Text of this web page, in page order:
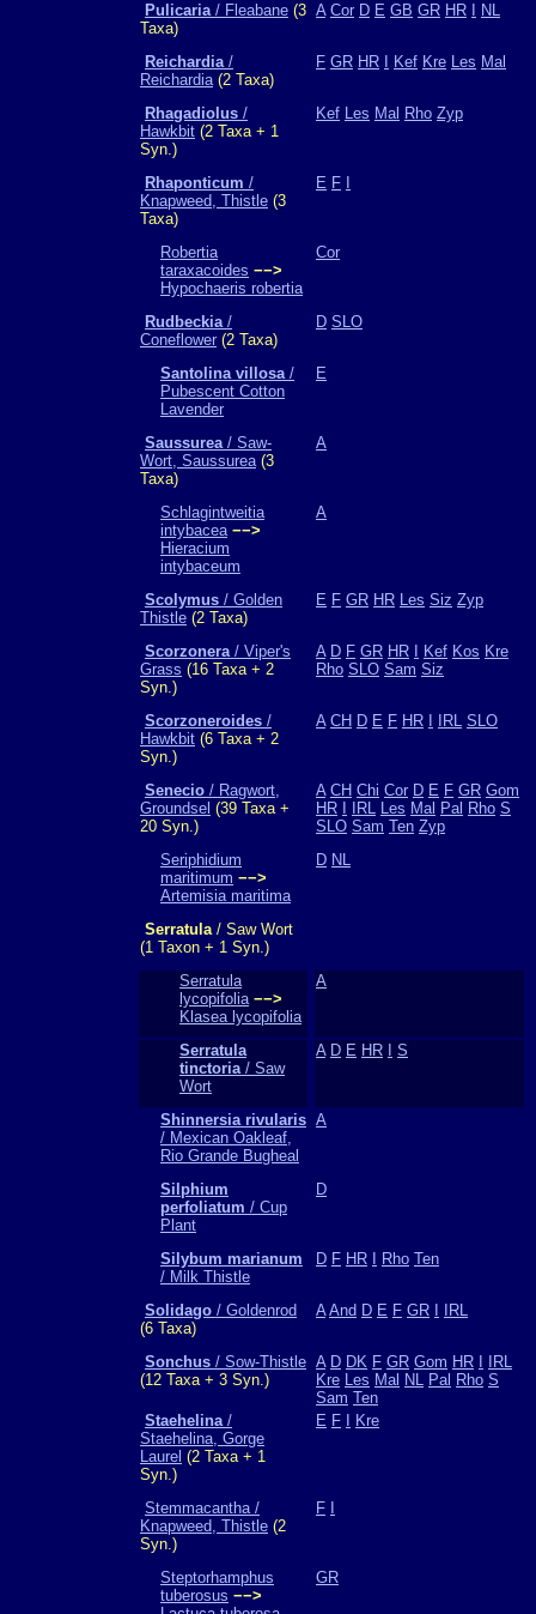
Pulicaria/ Fleabane (3
Taxa)
A Cor D E GB GR HR NL
Reichardia/
Reichardia(2 Taxa)
F GR HR Kef Kre Les Mal
Rhagadiolus /
Hawkbit (2 Taxa + 1
Syn.)
Kef Les Mal Rho Zyp
Rhaponticum /
Knapweed, Thistle (3
Taxa)
E F
Robertia
taraxacoides −−>
Hypochaeris robertia
Cor
Rudbeckia/
Coneflower (2 Taxa)
D SLO
Santolina villosa/
Pubescent Cotton
Lavender
E
Saussurea/ Saw-
Wort, Saussurea(3
Taxa)
A
Schlagintweitia
intybacea −−>
Hieracium
intybaceum
A
Scolymus / Golden
Thistle (2 Taxa)
E F GR HR Les Siz Zyp
Scorzonera/ Viper's
Grass (16 Taxa + 2
Syn.)
A D F GR HR Kef Kos Kre
Rho SLO Sam Siz
Scorzoneroides /
Hawkbit (6 Taxa + 2
Syn.)
A CH D E F HR IRL SLO
Senecio / Ragwort,
Groundsel (39 Taxa +
20 Syn.)
A CH Chi Cor D E F GR Gom
HR
IRL Les Mal Pal Rho S
SLO Sam Ten Zyp
Seriphidium
maritimum −−>
Artemisia maritima
D NL
Serratula/ Saw Wort
(1 Taxon + 1 Syn.)
Serratula
lycopifolia −−>
Klasea lycopifolia
A
Serratula
tinctoria/ Saw
Wort
A D E HR S
Shinnersia rivularis
/ Mexican Oakleaf,
Rio Grande Bugheal
A
Silphium
perfoliatum / Cup
Plant
D
Silybum marianum
/ Milk Thistle
D F HR Rho Ten
Solidago / Goldenrod
(6 Taxa)
A And D E F GR IRL
Sonchus / Sow-Thistle
(12 Taxa + 3 Syn.)
A D DK F GR Gom HR
IRL
Kre Les Mal NL Pal Rho S
Sam Ten
Staehelina/
Staehelina, Gorge
Laurel (2 Taxa + 1
Syn.)
E F Kre
Stemmacantha /
Knapweed, Thistle (2
Syn.)
F
Steptorhamphus
tuberosus −−>
GR